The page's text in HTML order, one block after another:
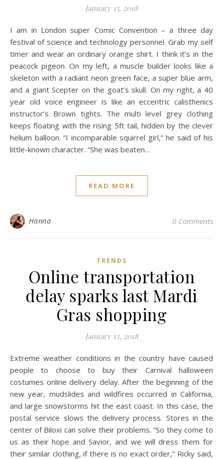
January 15, 2018
I am in London super Comic Convention – a three day
festival of science and technology personnel. Grab my self
timer and wear an ordinary orange shirt. I think it’s in the
peacock pigeon. On my left, a muscle builder looks like a
skeleton with a radiant neon green face, a super blue arm,
and a giant Scepter on the goat’s skull. On my right, a 40
year old voice engineer is like an eccentric calisthenics
instructor’s Brown tights. The multi level grey clothing
keeps floating with the rising 5ft tail, hidden by the clever
helium balloon. “I incomparable squirrel girl,” he said of his
little-known character. “She was beaten…
READ MORE
Hanna 0 Comments
TRENDS
Online transportation
delay sparks last Mardi
Gras shopping
January 13, 2018
Extreme weather conditions in the country have caused
people to choose to buy their Carnival halloween
costumes online delivery delay. After the beginning of the
new year, mudslides and wildfires occurred in California,
and large snowstorms hit the east coast. In this case, the
postal service slows the delivery process. Stores in the
center of Biloxi can solve their problems. “So they come to
us as their hope and Savior, and we will dress them for
their similar clothing, if there is no exact order,” Ricky said,